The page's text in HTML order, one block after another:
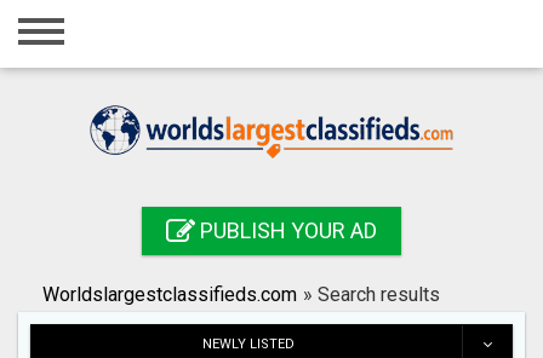
Home
Registration
Search
PUBLISH YOUR AD
Worldslargestclassifieds.com » Search results
NEWLY LISTED